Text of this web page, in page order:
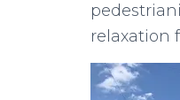
relaxation